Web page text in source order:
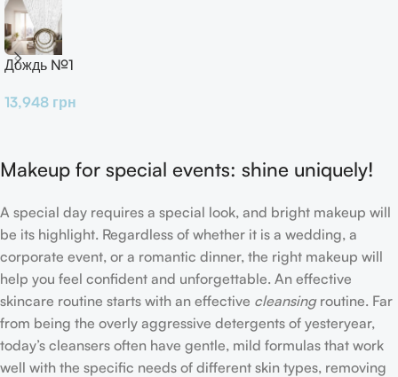
Дождь №1
13,948 грн
Makeup for special events: shine uniquely!
A special day requires a special look, and bright makeup will
be its highlight. Regardless of whether it is a wedding, a
corporate event, or a romantic dinner, the right makeup will
help you feel confident and unforgettable. An effective
skincare routine starts with an effective cleansingroutine. Far
from being the overly aggressive detergents of yesteryear,
today’s cleansers often have gentle, mild formulas that work
well with the specific needs of different skin types, removing